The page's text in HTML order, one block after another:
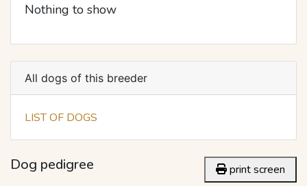
Nothing to show
All dogs of this breeder
LIST OF DOGS
Dog pedigree print screen